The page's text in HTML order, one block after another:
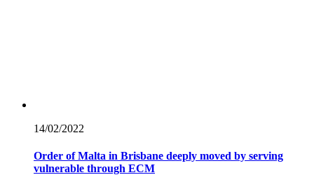
14/02/2022
Order of Malta in Brisbane deeply moved by serving
vulnerable through ECM